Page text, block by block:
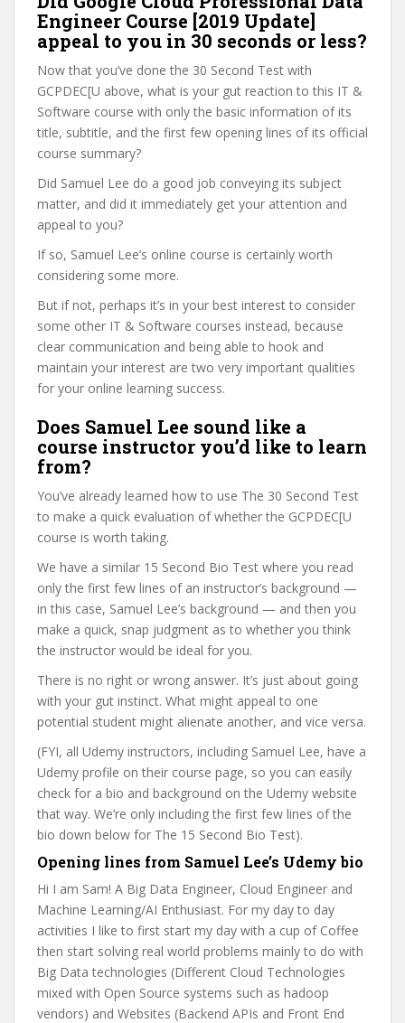
Engineer Course [2019 Update]
appeal to you in 30 seconds or less?
Now that you’ve done the 30 Second Test with
GCPDEC[U above, what is your gut reaction to this IT &
Software course with only the basic information of its
title, subtitle, and the first few opening lines of its official
course summary?
Did Samuel Lee do a good job conveying its subject
matter, and did it immediately get your attention and
appeal to you?
If so, Samuel Lee’s online course is certainly worth
considering some more.
But if not, perhaps it’s in your best interest to consider
some other IT & Software courses instead, because
clear communication and being able to hook and
maintain your interest are two very important qualities
for your online learning success.
Does Samuel Lee sound like a
course instructor you’d like to learn
from?
You’ve already learned how to use The 30 Second Test
to make a quick evaluation of whether the GCPDEC[U
course is worth taking.
We have a similar 15 Second Bio Test where you read
only the first few lines of an instructor’s background —
in this case, Samuel Lee’s background — and then you
make a quick, snap judgment as to whether you think
the instructor would be ideal for you.
There is no right or wrong answer. It’s just about going
with your gut instinct. What might appeal to one
potential student might alienate another, and vice versa.
(FYI, all Udemy instructors, including Samuel Lee, have a
Udemy profile on their course page, so you can easily
check for a bio and background on the Udemy website
that way. We’re only including the first few lines of the
bio down below for The 15 Second Bio Test).
Opening lines from Samuel Lee’s Udemy bio
Hi I am Sam! A Big Data Engineer, Cloud Engineer and
Machine Learning/AI Enthusiast. For my day to day
activities I like to first start my day with a cup of Coffee
then start solving real world problems mainly to do with
Big Data technologies (Different Cloud Technologies
mixed with Open Source systems such as hadoop
vendors) and Websites (Backend APIs and Front End